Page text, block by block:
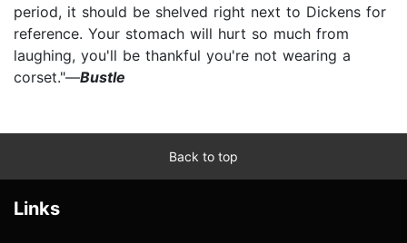
period, it should be shelved right next to Dickens for
reference. Your stomach will hurt so much from
laughing, you'll be thankful you're not wearing a
corset."—Bustle
Back to top
Links